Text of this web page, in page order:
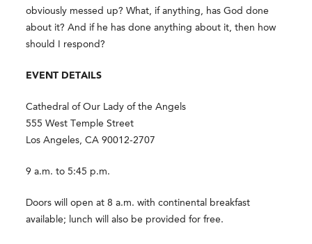
obviously messed up? What, if anything, has God done
about it? And if he has done anything about it, then how
should I respond?
EVENT DETAILS
Cathedral of Our Lady of the Angels
555 West Temple Street
Los Angeles, CA 90012-2707
9 a.m. to 5:45 p.m.
Doors will open at 8 a.m. with continental breakfast
available; lunch will also be provided for free.